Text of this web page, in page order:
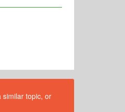
similar topic, or